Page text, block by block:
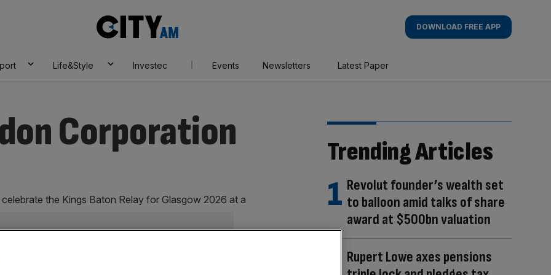
AM
DOWNLOAD FREE APP
Life&Style Investec Events Newsletters Latest Paper
Corporation Trending Articles
Revolut founder’s wealth set
to balloon amid talks of share
award at $500bn valuation
Rupert Lowe axes pensions